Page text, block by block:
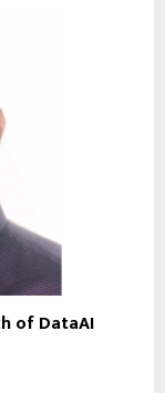
of DataAI